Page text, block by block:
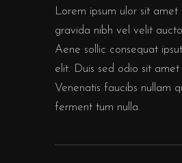
Lorem ipsum ulor sit amet
gravida nibh vel velit
Aene sollic consequat
elit. Duis sed odio sit amet
Venenatis faucibs nullam
ferment tum nulla.